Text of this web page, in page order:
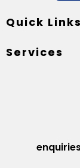
Quick Links
Services